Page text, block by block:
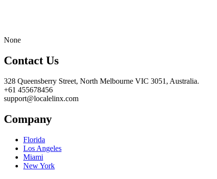
None
Contact Us
328 Queensberry Street, North Melbourne VIC 3051, Australia.
+61 455678456
support@localelinx.com
Company
Florida
Los Angeles
Miami
New York